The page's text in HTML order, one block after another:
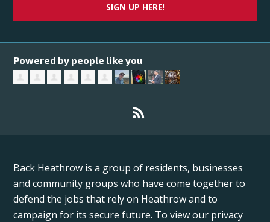
SIGN UP HERE!
Powered by people like you
Back Heathrow is a group of residents, businesses
and community groups who have come together to
defend the jobs that rely on Heathrow and to
campaign for its secure future. To view our privacy